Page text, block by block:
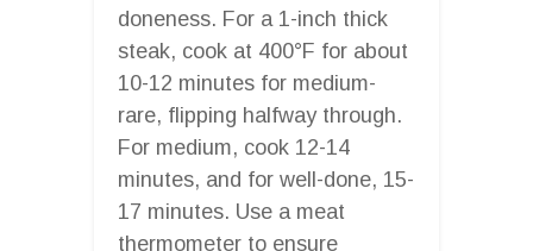
doneness. For a 1-inch thick
steak, cook at 400°F for about
10-12 minutes for medium-
rare, flipping halfway through.
For medium, cook 12-14
minutes, and for well-done, 15-
17 minutes. Use a meat
thermometer to ensure